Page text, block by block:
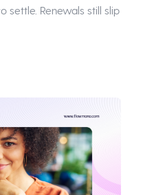
settle. Renewals still slip